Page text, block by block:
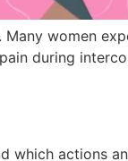
women
during
which actions